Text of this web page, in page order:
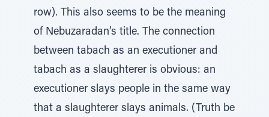
row). This also seems to be the meaning
of Nebuzaradan’s title. The connection
between tabach as an executioner and
tabach as a slaughterer is obvious: an
executioner slays people in the same way
that a slaughterer slays animals. (Truth be